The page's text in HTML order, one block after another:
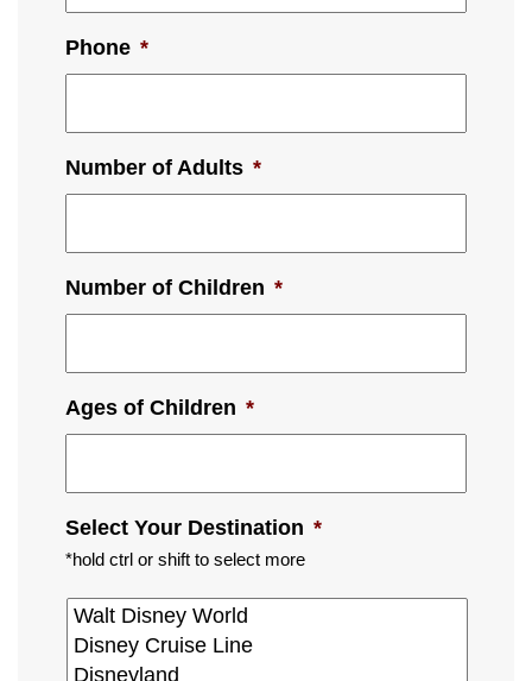
Phone *
Number of Adults *
Number of Children *
Ages of Children *
Select Your Destination *
*hold ctrl or shift to select more